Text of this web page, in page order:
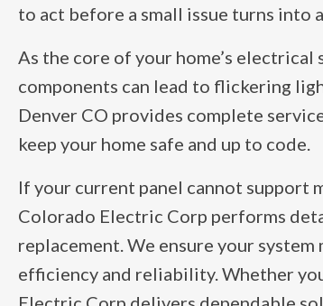
to act before a small issue turns into
As the core of your home’s
components can lead to flickering
Denver CO provides complete
keep your home safe and up to code.
If your current panel cannot support
Colorado Electric Corp performs
replacement. We ensure your
efficiency and reliability. Whether